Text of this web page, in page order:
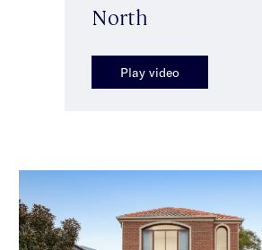
North
Play video